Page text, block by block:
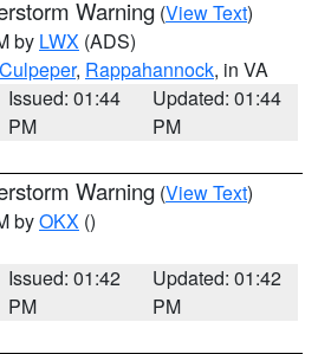
Warning (View Text)
by LWX (ADS)
Culpeper, Rappahannock, in VA
Issued: 01:44
PM
Updated: 01:44
PM
Warning (View Text)
byOKX ()
Issued: 01:42
PM
Updated: 01:42
PM